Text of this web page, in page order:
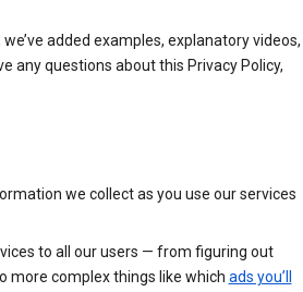
added examples, explanatory videos,
any questions about this Privacy Policy,
we collect as you use our services
to all our users — from figuring out
more complex things like which ads you’ll